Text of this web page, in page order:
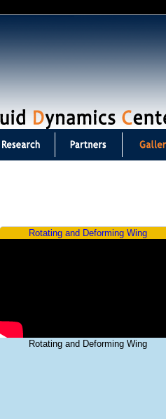
Rotating and Deforming Wing
Rotating and Deforming Wing